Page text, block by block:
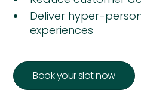
Deliver hyper-
experiences
Book your slot now